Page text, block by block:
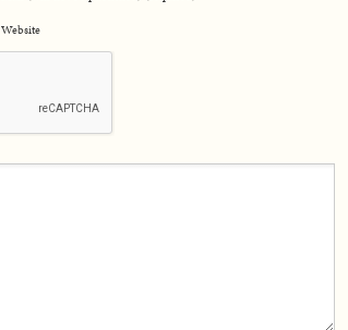
Website